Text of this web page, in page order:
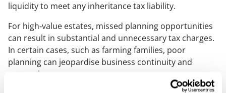
liquidity to meet any inheritance tax liability.
For high‑value estates, missed planning opportunities
can result in substantial and unnecessary tax charges.
In certain cases, such as farming families, poor
planning can jeopardise business continuity and
succession.